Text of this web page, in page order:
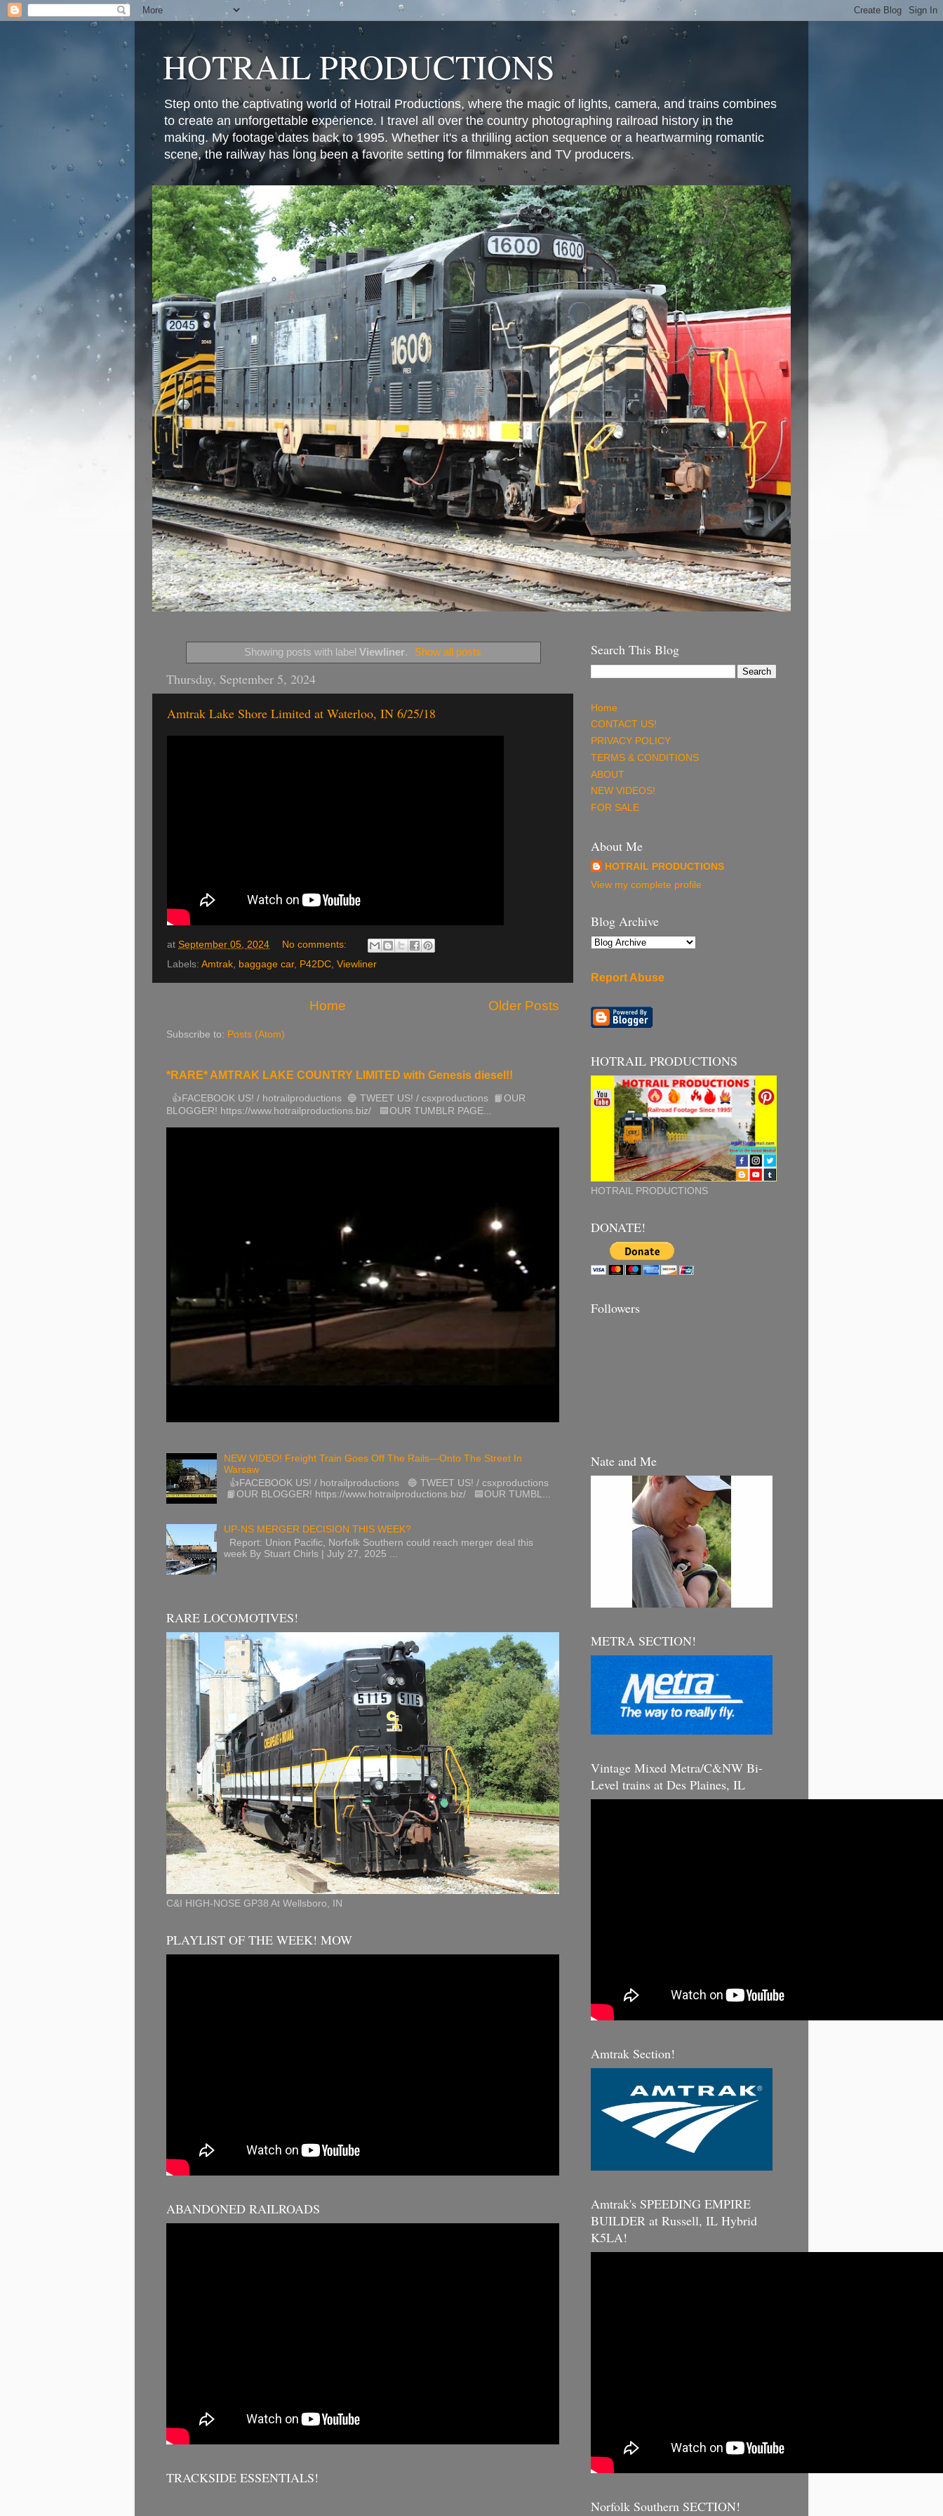
HOTRAIL PRODUCTIONS
Step onto the captivating world of Hotrail Productions, where the magic of lights, camera, and trains combines
to create an unforgettable experience. I travel all over the country photographing railroad history in the
making. My footage dates back to 1995. Whether it's a thrilling action sequence or a heartwarming romantic
scene, the railway has long been a favorite setting for filmmakers and TV producers.
Showing posts with labelViewliner. Show all posts
Thursday, September 5, 2024
Amtrak Lake Shore Limited at Waterloo, IN 6/25/18
at September 05, 2024
No comments:
Labels: Amtrak baggage car, P42DC Viewliner
Older Posts
Home
Subscribe to: Posts (Atom)
*RARE* AMTRAK LAKE COUNTRY LIMITED with Genesis diesel!!
👍FACEBOOK US! / hotrailproductions 🔵 TWEET US! / csxproductions 📙OUR
BLOGGER! https://www.hotrailproductions.biz/ 🟦OUR TUMBLR PAGE...
NEW VIDEO! Freight Train Goes Off The Rails—Onto The Street In
Warsaw
👍FACEBOOK US! / hotrailproductions 🔵 TWEET US! / csxproductions
📙OUR BLOGGER! https://www.hotrailproductions.biz/ 🟦OUR TUMBL...
UP-NS MERGER DECISION THIS WEEK?
Report: Union Pacific, Norfolk Southern could reach merger deal this
week By Stuart Chirls | July 27, 2025 ...
RARE LOCOMOTIVES!
C&I HIGH-NOSE GP38 At Wellsboro, IN
PLAYLIST OF THE WEEK! MOW
ABANDONED RAILROADS
TRACKSIDE ESSENTIALS!
Search This Blog
Home
CONTACT US!
PRIVACY POLICY
TERMS & CONDITIONS
ABOUT
NEW VIDEOS!
FOR SALE
About Me
HOTRAIL PRODUCTIONS
View my complete profile
Blog Archive
Report Abuse
HOTRAIL PRODUCTIONS
HOTRAIL PRODUCTIONS
DONATE!
Followers
Nate and Me
METRA SECTION!
Vintage Mixed Metra/C&NW Bi-
Level trains at Des Plaines, IL
Amtrak Section!
Amtrak's SPEEDING EMPIRE
BUILDER at Russell, IL Hybrid
K5LA!
Norfolk Southern SECTION!